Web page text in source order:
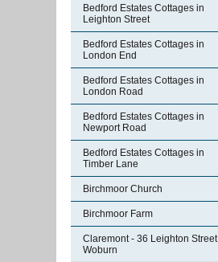
Bedford Estates Cottages in
Leighton Street
Bedford Estates Cottages in
London End
Bedford Estates Cottages in
London Road
Bedford Estates Cottages in
Newport Road
Bedford Estates Cottages in
Timber Lane
Birchmoor Church
Birchmoor Farm
Claremont - 36 Leighton Street
Woburn